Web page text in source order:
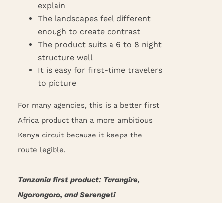
explain
The landscapes feel different
enough to create contrast
The product suits a 6 to 8 night
structure well
It is easy for first-time travelers
to picture
For many agencies, this is a better first
Africa product than a more ambitious
Kenya circuit because it keeps the
route legible.
Tanzania first product: Tarangire,
Ngorongoro, and Serengeti